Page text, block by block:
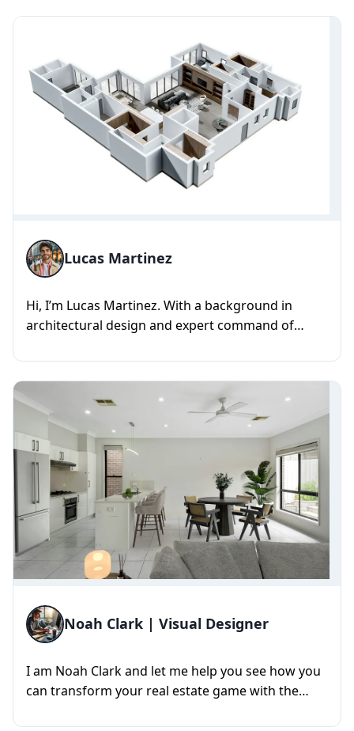
Lucas Martinez
Hi, I’m Lucas Martinez. With a background in
architectural design and expert command of
Noah Clark | Visual Designer
I am Noah Clark and let me help you see how you
can transform your real estate game with the